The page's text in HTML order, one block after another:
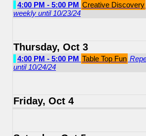
4:00 PM - 5:00 PM Creative Discovery
weekly until 10/23/24
Thursday, Oct 3
4:00 PM - 5:00 PM Table Top Fun
until 10/24/24
Friday, Oct 4